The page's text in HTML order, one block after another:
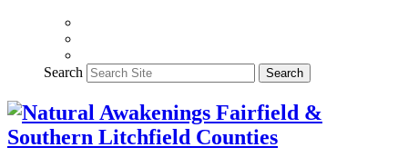
Search Search